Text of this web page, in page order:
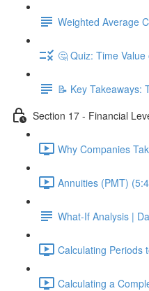
Weighted Average
🤔 Quiz: Time
📝 Key Takeaways:
Section 17 - Financial
Why Companies
Annuities (PMT)
What-If Analysis |
Calculating Periods
Calculating a